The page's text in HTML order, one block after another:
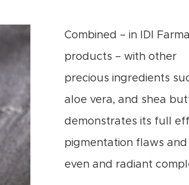
Combined – in IDI
products – with other
precious ingredients
aloe vera, and shea
demonstrates its full
pigmentation flaws
even and radiant